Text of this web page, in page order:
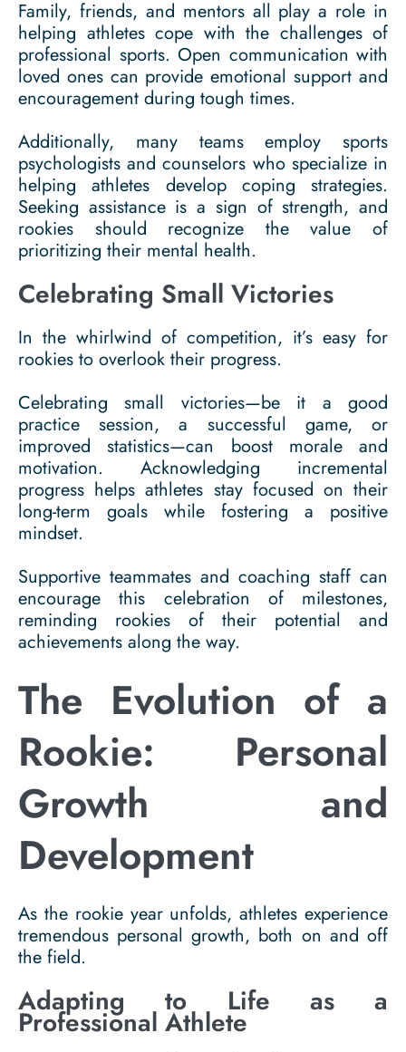
Family, friends, and mentors all play a role in
helping athletes cope with the challenges of
professional sports. Open communication with
loved ones can provide emotional support and
encouragement during tough times.
Additionally, many teams employ sports
psychologists and counselors who specialize in
helping athletes develop coping strategies.
Seeking assistance is a sign of strength, and
rookies should recognize the value of
prioritizing their mental health.
Celebrating Small Victories
In the whirlwind of competition, it’s easy for
rookies to overlook their progress.
Celebrating small victories—be it a good
practice session, a successful game, or
improved statistics—can boost morale and
motivation. Acknowledging incremental
progress helps athletes stay focused on their
long-term goals while fostering a positive
mindset.
Supportive teammates and coaching staff can
encourage this celebration of milestones,
reminding rookies of their potential and
achievements along the way.
The Evolution of a
Rookie: Personal
Growth and
Development
As the rookie year unfolds, athletes experience
tremendous personal growth, both on and off
the field.
Adapting to Life as a
Professional Athlete